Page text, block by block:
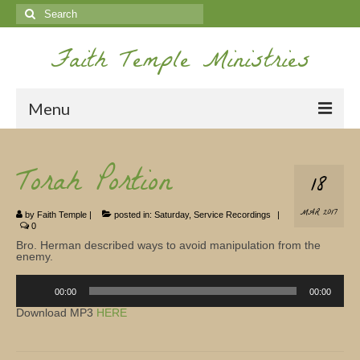
Search
for:
Faith Temple Ministries
Menu
Ministries
Koinonia
Nepal Missions
Gallery
18
MAR 2017
Torah Portion
by Faith Temple | posted in: Saturday, Service Recordings
|
0
Bro. Herman described ways to avoid manipulation from the
enemy.
00:00 00:00
Download MP3 HERE